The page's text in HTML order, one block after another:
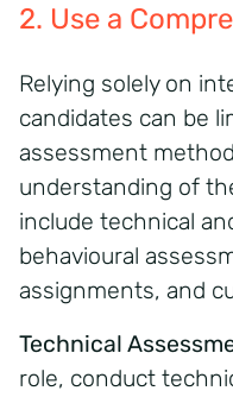
2. Use a
Relying solely on
candidates can be
assessment
understanding of
include technical
behavioural
assignments, and
Technical
role, conduct